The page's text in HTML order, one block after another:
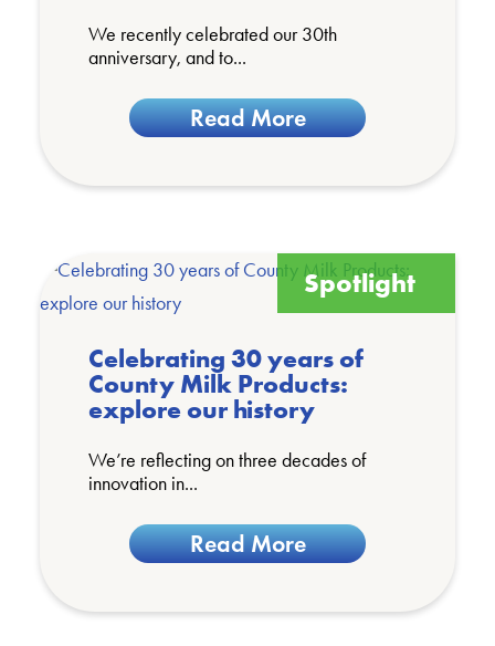
We recently celebrated our 30th
anniversary, and to...
Read More
Celebrating 30 years of
County Milk Products:
explore our history
Spotlight
We’re reflecting on three decades of
innovation in...
Read More